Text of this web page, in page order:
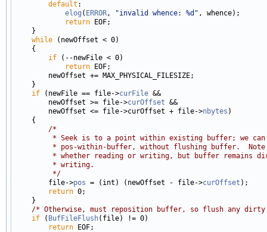
default :
elog ( ERROR , "invalid whence: %d" , whence);
return EOF;
    }
while (newOffset < 0)
    {
if (--newFile < 0)
return EOF;
        newOffset += MAX_PHYSICAL_FILESIZE;
    }
if (newFile == file->curFile &&
        newOffset >= file->
curOffset &&
        newOffset <= file->curOffset + file->
nbytes )
    {
/*
* Seek is to a point within existing buffer; we
* pos-within-buffer, without flushing buffer.
* whether reading or writing, but buffer remains
         * writing.
         */
file->pos = (int) (newOffset - file->curOffset );
return 0;
    }
/* Otherwise, must reposition buffer, so flush any
if ( BufFileFlush(file) != 0)
return EOF;